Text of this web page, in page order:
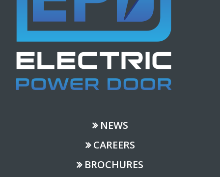
NEWS
CAREERS
BROCHURES